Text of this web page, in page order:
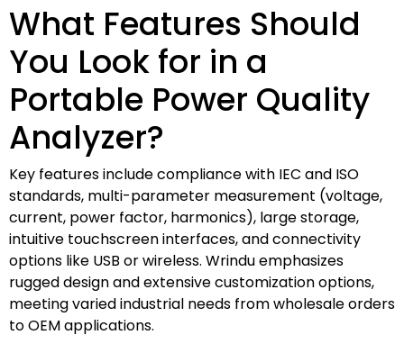
What Features Should
You Look for in a
Portable Power Quality
Analyzer?
Key features include compliance with IEC and ISO
standards, multi-parameter measurement (voltage,
current, power factor, harmonics), large storage,
intuitive touchscreen interfaces, and connectivity
options like USB or wireless. Wrindu emphasizes
rugged design and extensive customization options,
meeting varied industrial needs from wholesale orders
to OEM applications.